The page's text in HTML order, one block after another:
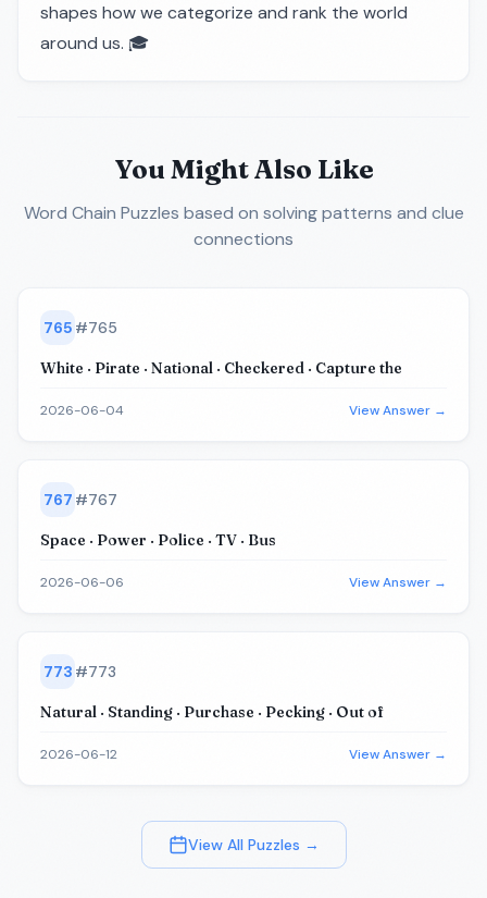
shapes how we categorize and rank the world
around us. 🎓
You Might Also Like
Word Chain Puzzles based on solving patterns and clue
connections
765 #765
White · Pirate · National · Checkered · Capture the
2026-06-04 View Answer →
767 #767
Space · Power · Police · TV · Bus
2026-06-06 View Answer →
773 #773
Natural · Standing · Purchase · Pecking · Out of
2026-06-12 View Answer →
View All Puzzles →